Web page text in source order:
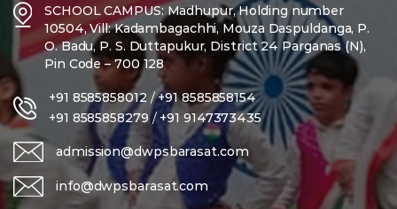
SCHOOL CAMPUS: Madhupur, Holding number
10504, Vill: Kadambagachhi, Mouza Daspuldanga, P.
O. Badu, P. S. Duttapukur, District 24 Parganas (N),
Pin Code – 700 128
+91 8585858012/+91 8585858154
+91 8585858279/ +91 9147373435
admission@dwpsbarasat.com
info@dwpsbarasat.com